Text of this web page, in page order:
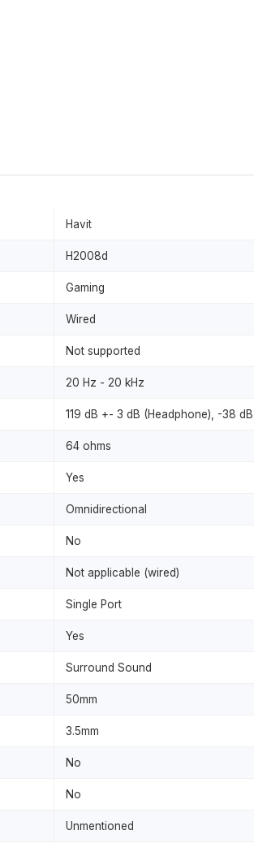
Havit
H2008d
Gaming
Wired
Not supported
20 Hz - 20 kHz
119 dB +- 3 dB (Headphone), -38
64 ohms
Yes
Omnidirectional
No
Not applicable (wired)
Single Port
Yes
Surround Sound
50mm
3.5mm
No
No
Unmentioned